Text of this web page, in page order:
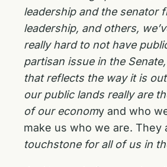
leadership and the senator
leadership, and others,
really hard to not have
partisan issue in the
that reflects the way it is
our public lands really are
of our economy and who
make us who we are. They
touchstone for all of us in